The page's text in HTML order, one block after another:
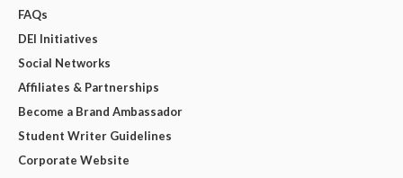
FAQs
DEI Initiatives
Social Networks
Affiliates & Partnerships
Become a Brand Ambassador
Student Writer Guidelines
Corporate Website